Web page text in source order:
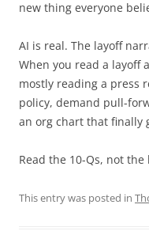
new thing everyone
AI is real. The layoff
When you read a layoff
mostly reading a press
policy, demand pull-
an org chart that finally
Read the 10-Qs, not the
This entry was posted in